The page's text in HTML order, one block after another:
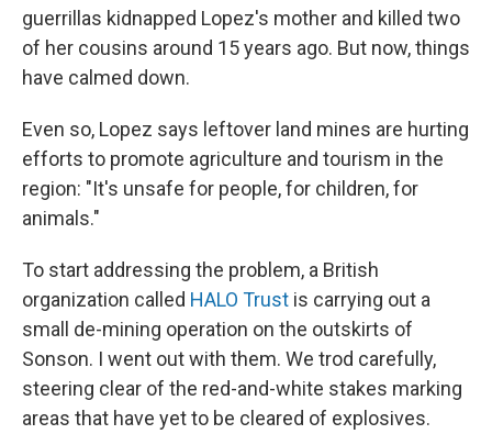
guerrillas kidnapped Lopez's mother and killed two
of her cousins around 15 years ago. But now, things
have calmed down.
Even so, Lopez says leftover land mines are hurting
efforts to promote agriculture and tourism in the
region: "It's unsafe for people, for children, for
animals."
To start addressing the problem, a British
organization called HALO Trust is carrying out a
small de-mining operation on the outskirts of
Sonson. I went out with them. We trod carefully,
steering clear of the red-and-white stakes marking
areas that have yet to be cleared of explosives.